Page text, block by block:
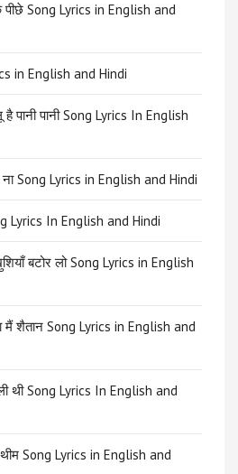
पीछे Song Lyrics in English and
in English and Hindi
पानी पानी Song Lyrics In English
ना Song Lyrics in English and Hindi
Lyrics In English and Hindi
बटोर लो Song Lyrics in English
मैं शैतान Song Lyrics in English and
थी Song Lyrics In English and
Song Lyrics in English and